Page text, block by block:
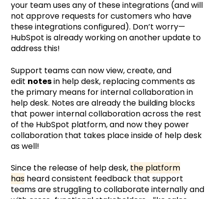
your team uses any of these integrations (and will
not approve requests for customers who have
these integrations configured). Don’t worry—
HubSpot is already working on another update to
address this!
Support teams can now view, create, and
edit notesin help desk, replacing comments as
the primary means for internal collaboration in
help desk. Notes are already the building blocks
that power internal collaboration across the rest
of the HubSpot platform, and now they power
collaboration that takes place inside of help desk
as well!
Since the release of help desk, the platform
has heard consistent feedback that support
teams are struggling to collaborate internally and